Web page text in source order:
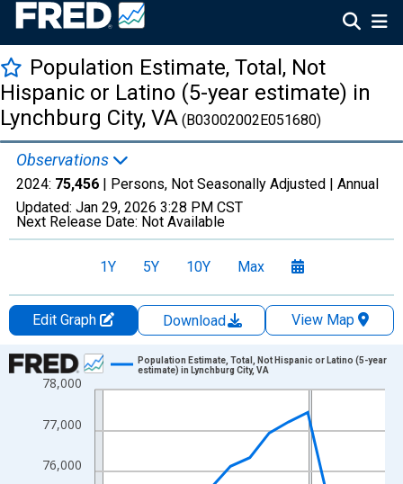
Population Estimate, Total, Not
Hispanic or Latino (5-year estimate) in
Lynchburg City, VA (B03002002E051680)
Observations
2024: 75,456 | Persons, Not Seasonally Adjusted | Annual
Updated: Jan 29, 2026 3:28 PM CST
Next Release Date: Not Available
1Y 5Y 10Y Max
Edit Graph Download
View Map
Chart
Line chart with 16 data points.
The chart has 1 X axis displaying xAxis. Data ranges from
The chart has 2 Y axes displaying Persons and yAxisRight.
76,000
77,000
78,000
Population Estimate, Total, Not Hispanic or Latino (5-year
estimate) in Lynchburg City, VA